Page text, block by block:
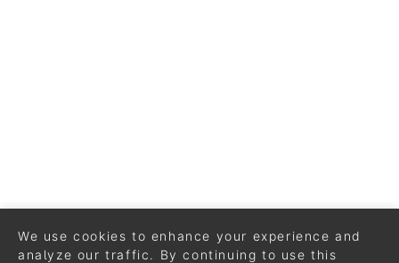
We use cookies to enhance your experience and
analyze our traffic. By continuing to use this